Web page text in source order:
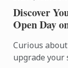
Discover
Open Day
Curious
upgrade your